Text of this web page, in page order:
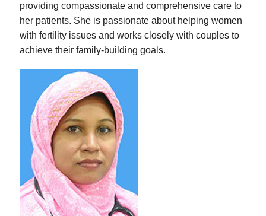
providing compassionate and comprehensive care to
her patients. She is passionate about helping women
with fertility issues and works closely with couples to
achieve their family-building goals.